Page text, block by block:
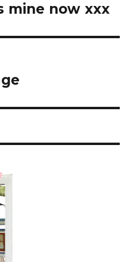
mine now xxx